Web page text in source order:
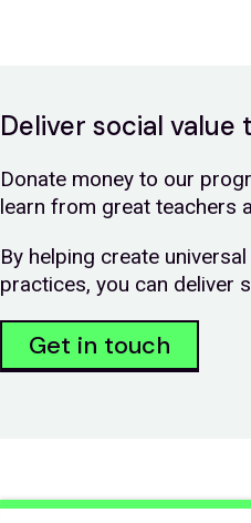
Deliver social
Donate money to our
learn from great teachers
By helping create
practices, you can deliver
Get in touch